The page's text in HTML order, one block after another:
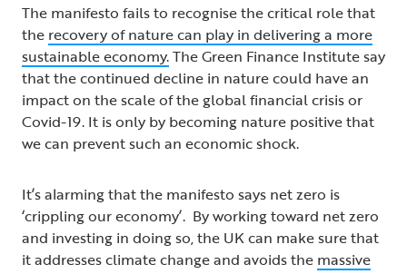
The manifesto fails to recognise the critical role that
the recovery of nature can play in delivering a more
sustainable economy.The Green Finance Institute say
that the continued decline in nature could have an
impact on the scale of the global financial crisis or
Covid-19. It is only by becoming nature positive that
we can prevent such an economic shock.
It’s alarming that the manifesto says net zero is
‘crippling our economy’. By working toward net zero
and investing in doing so, the UK can make sure that
it addresses climate change and avoids the massive